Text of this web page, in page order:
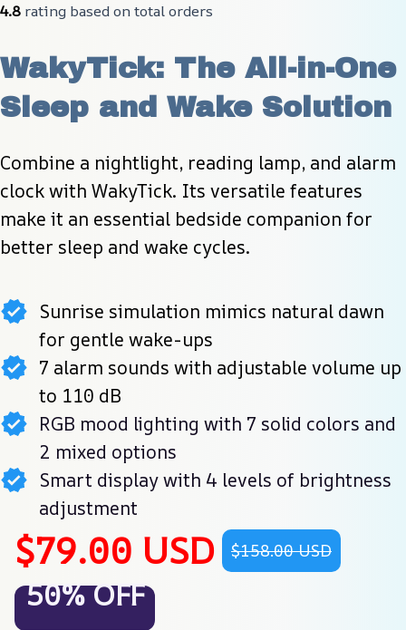
4.8 rating based on total orders
WakyTick: The All-in-One
Sleep and Wake Solution
Combine a nightlight, reading lamp, and alarm
clock with WakyTick. Its versatile features
make it an essential bedside companion for
better sleep and wake cycles.
Sunrise simulation mimics natural dawn
for gentle wake-ups
7 alarm sounds with adjustable volume up
to 110 dB
RGB mood lighting with 7 solid colors and
2 mixed options
Smart display with 4 levels of brightness
adjustment
$79.00 USD $158.00 USD
50% OFF